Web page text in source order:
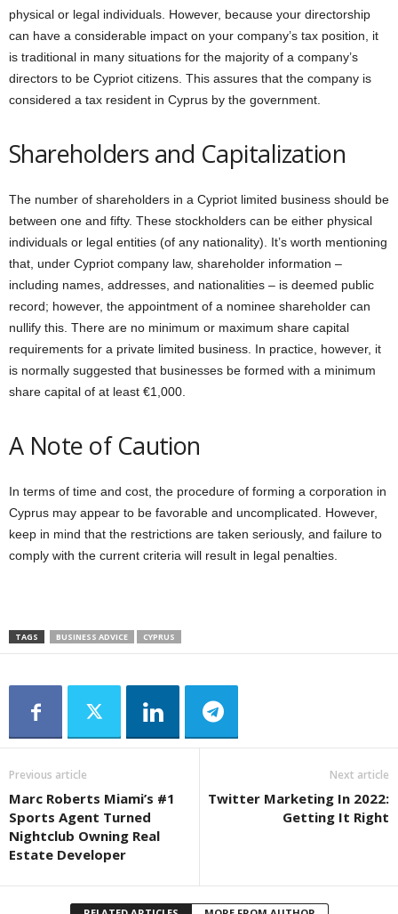
physical or legal individuals. However, because your directorship
can have a considerable impact on your company’s tax position, it
is traditional in many situations for the majority of a company’s
directors to be Cypriot citizens. This assures that the company is
considered a tax resident in Cyprus by the government.
Shareholders and Capitalization
The number of shareholders in a Cypriot limited business should be
between one and fifty. These stockholders can be either physical
individuals or legal entities (of any nationality). It’s worth mentioning
that, under Cypriot company law, shareholder information –
including names, addresses, and nationalities – is deemed public
record; however, the appointment of a nominee shareholder can
nullify this. There are no minimum or maximum share capital
requirements for a private limited business. In practice, however, it
is normally suggested that businesses be formed with a minimum
share capital of at least €1,000.
A Note of Caution
In terms of time and cost, the procedure of forming a corporation in
Cyprus may appear to be favorable and uncomplicated. However,
keep in mind that the restrictions are taken seriously, and failure to
comply with the current criteria will result in legal penalties.
TAGS BUSINESS ADVICE CYPRUS
Previous article
Marc Roberts Miami’s #1
Sports Agent Turned
Nightclub Owning Real
Estate Developer
Next article
Twitter Marketing In 2022:
Getting It Right